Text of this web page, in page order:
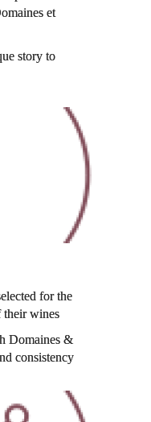
et
story to
for the
their wines
Domaines &
consistency